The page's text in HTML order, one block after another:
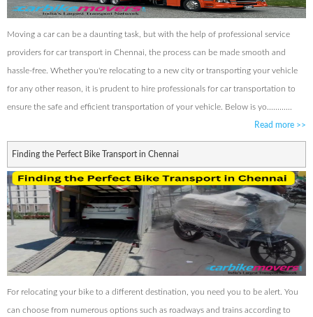
Moving a car can be a daunting task, but with the help of professional service
providers for car transport in Chennai, the process can be made smooth and
hassle-free. Whether you're relocating to a new city or transporting your vehicle
for any other reason, it is prudent to hire professionals for car transportation to
ensure the safe and efficient transportation of your vehicle. Below is yo............
Read more >>
Finding the Perfect Bike Transport in Chennai
For relocating your bike to a different destination, you need you to be alert. You
can choose from numerous options such as roadways and trains according to